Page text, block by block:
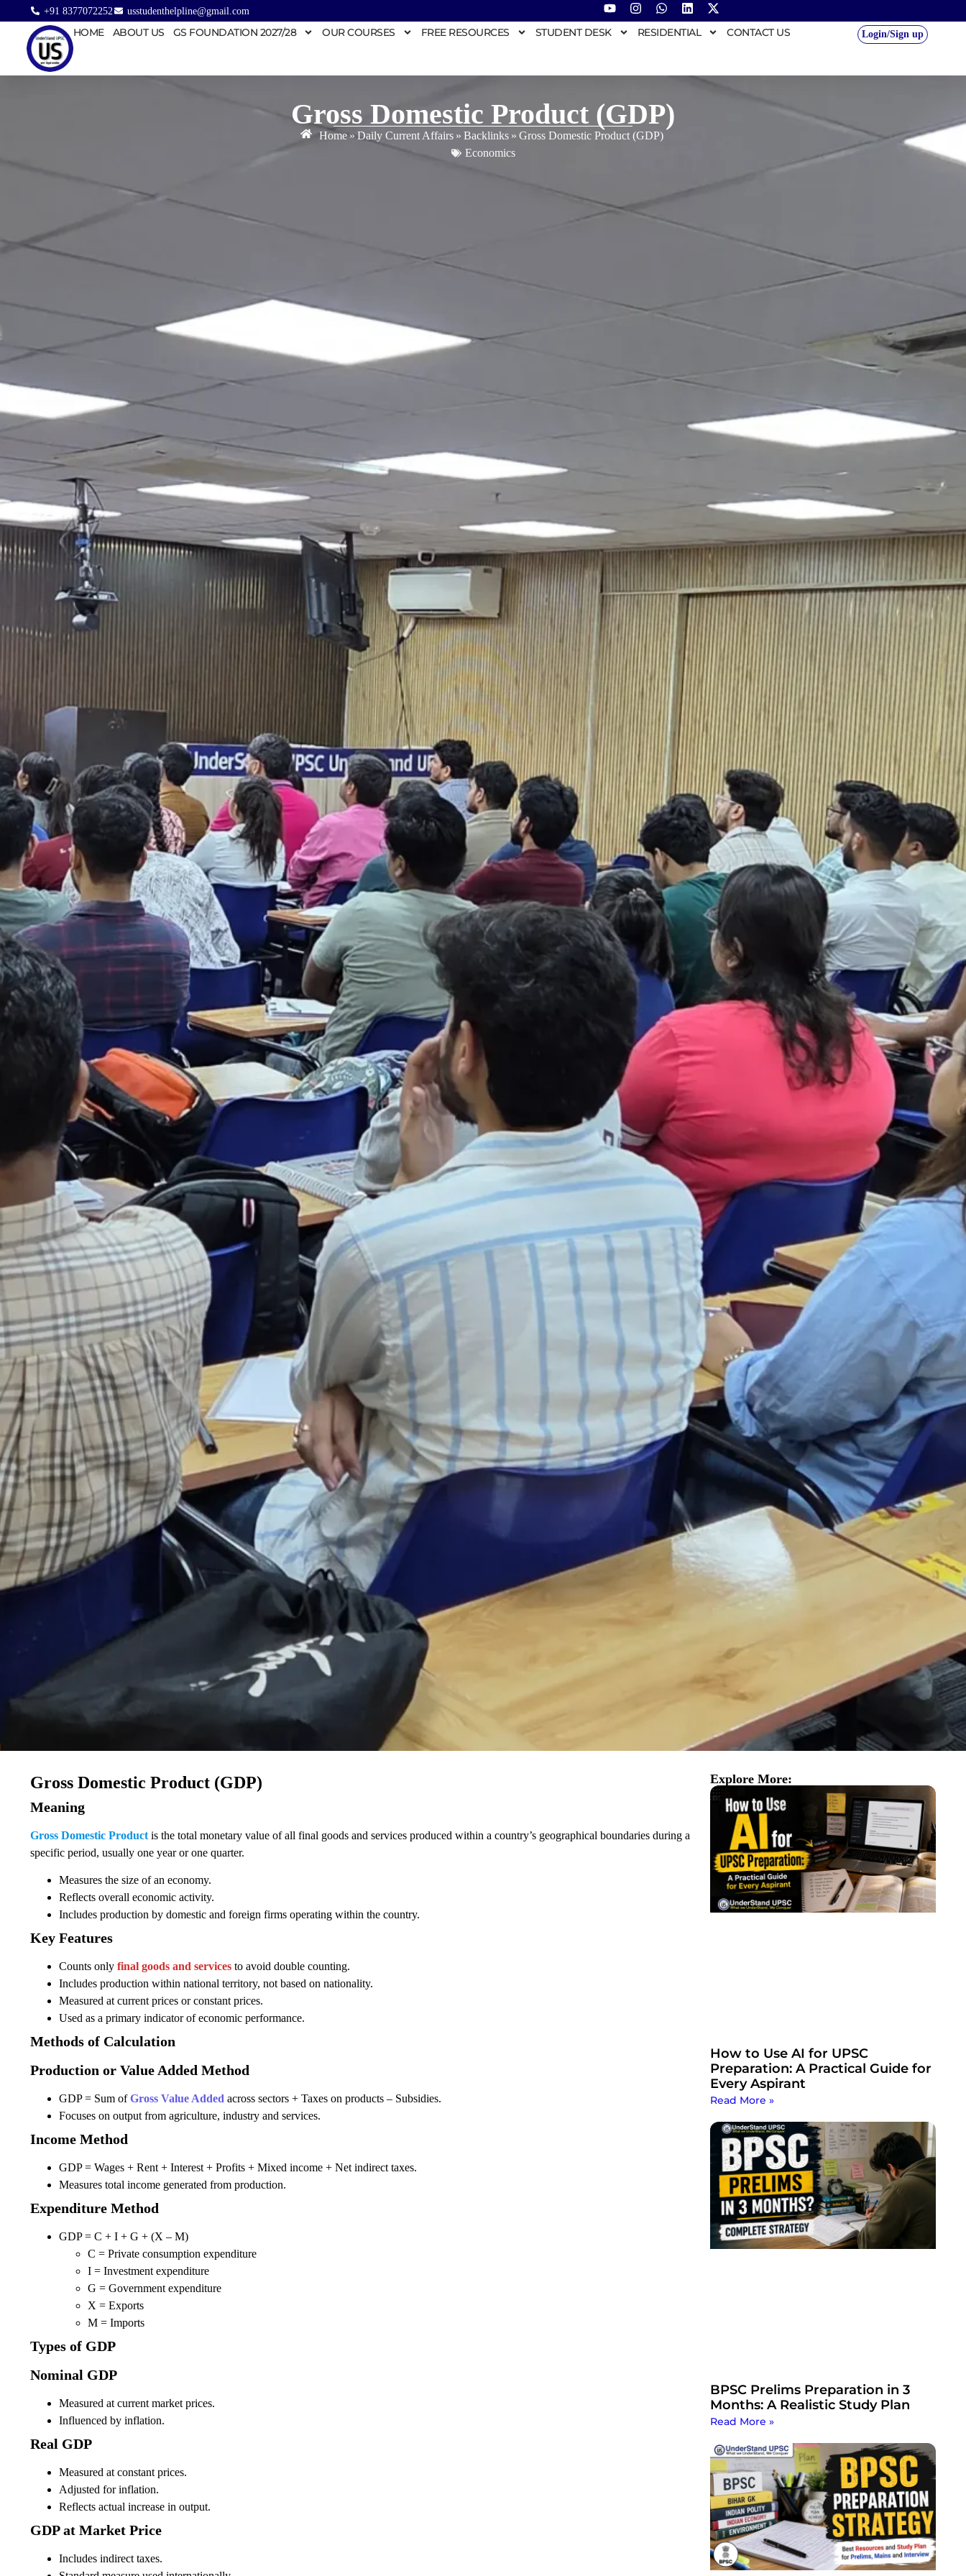
+91 8377072252 usstudenthelpline@gmail.com
HOME ABOUT US GS FOUNDATION 2027/28 OUR COURSES FREE RESOURCES STUDENT DESK RESIDENTIAL CONTACT US Login/Sign up
Gross Domestic Product (GDP)
Home» Daily Current Affairs » Backlinks » Gross Domestic Product (GDP)
Economics
Meaning
Gross Domestic Product is the total monetary value of all final goods and services produced within a country’s geographical boundaries during a
specific period, usually one year or one quarter.
Measures the size of an economy.
Reflects overall economic activity.
Includes production by domestic and foreign firms operating within the country.
Key Features
Counts only final goods and services to avoid double counting.
Includes production within national territory, not based on nationality.
Measured at current prices or constant prices.
Used as a primary indicator of economic performance.
Methods of Calculation
Production or Value Added Method
GDP = Sum ofGross Value Added across sectors + Taxes on products – Subsidies.
Focuses on output from agriculture, industry and services.
Income Method
GDP = Wages + Rent + Interest + Profits + Mixed income + Net indirect taxes.
Measures total income generated from production.
Expenditure Method
GDP = C + I + G + (X – M)
C = Private consumption expenditure
I = Investment expenditure
G = Government expenditure
X = Exports
M = Imports
Types of GDP
Nominal GDP
Measured at current market prices.
Influenced by inflation.
Real GDP
Measured at constant prices.
Adjusted for inflation.
Reflects actual increase in output.
GDP at Market Price
Includes indirect taxes.
Gross Domestic Product (GDP) Explore More:
How to Use AI for UPSC
Preparation: A Practical Guide for
Every Aspirant
Read More »
BPSC Prelims Preparation in 3
Months: A Realistic Study Plan
Read More »